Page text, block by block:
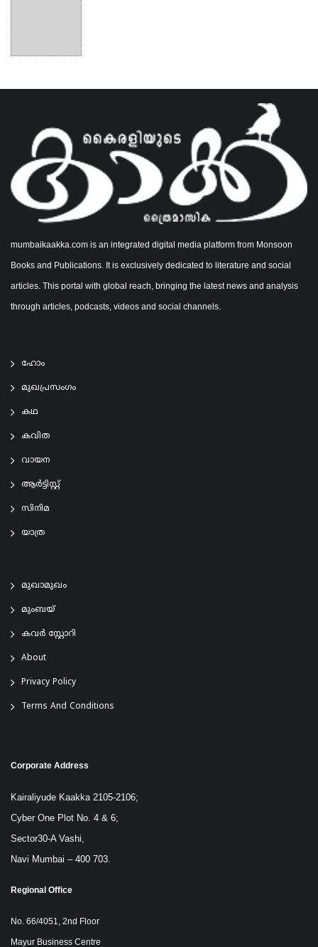
mumbaikaakka.com is an integrated digital media platform from Monsoon
Books and Publications. It is exclusively dedicated to literature and social
articles. This portal with global reach, bringing the latest news and analysis
through articles, podcasts, videos and social channels.
ഹോം
മുഖപ്രസംഗം
കഥ
കവിത
വായന
ആര്‍ട്ടിസ്റ്റ്
സിനിമ
യാത്ര
മുഖാമുഖം
മുംബയ്
കവർ സ്റ്റോറി
About
Privacy Policy
Terms And Conditions
Corporate Address
Kairaliyude Kaakka 2105-2106;
Cyber One Plot No. 4 & 6;
Sector30-A Vashi,
Navi Mumbai – 400 703.
Regional Office
No. 66/4051, 2nd Floor
Mayur Business Centre